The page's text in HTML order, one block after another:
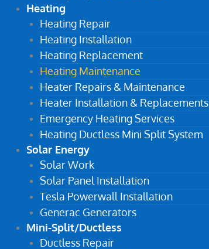
Heating
Heating Repair
Heating Installation
Heating Replacement
Heating Maintenance
Heater Repairs & Maintenance
Heater Installation & Replacements
Emergency Heating Services
Heating Ductless Mini Split System
Solar Energy
Solar Work
Solar Panel Installation
Tesla Powerwall Installation
Generac Generators
Mini-Split/Ductless
Ductless Repair